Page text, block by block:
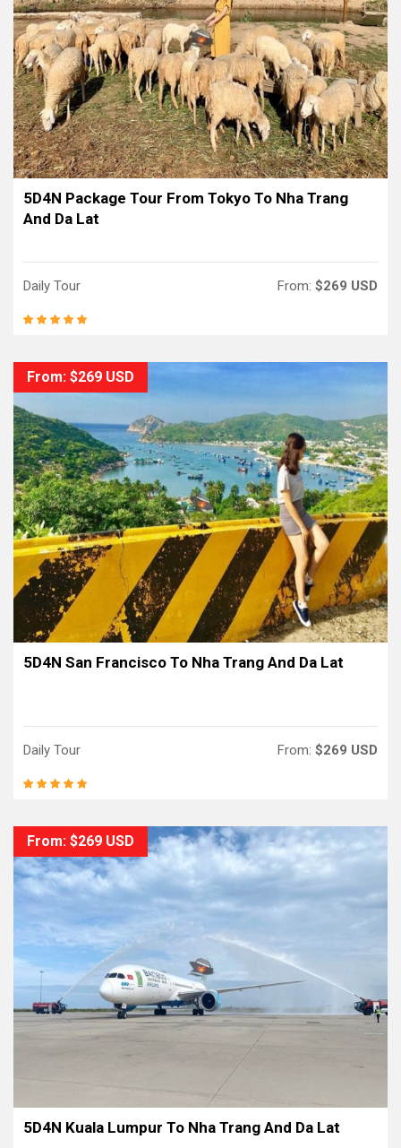
5D4N Package Tour From Tokyo To Nha Trang
And Da Lat
Daily Tour From: $269 USD
From: $269 USD
5D4N San Francisco To Nha Trang And Da Lat
Daily Tour From: $269 USD
From: $269 USD
5D4N Kuala Lumpur To Nha Trang And Da Lat